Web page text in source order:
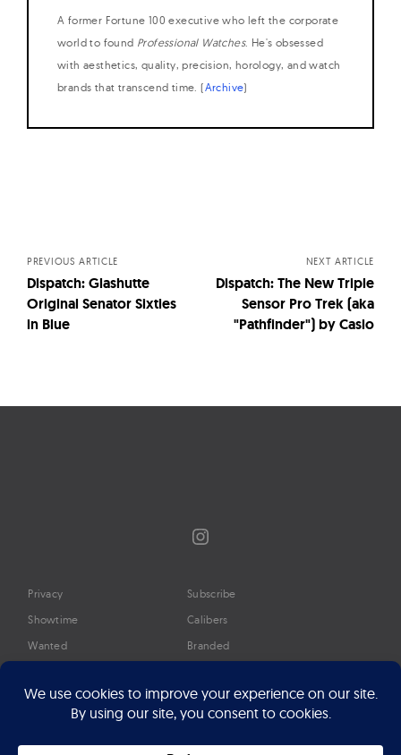
A former Fortune 100 executive who left the corporate
world to found Professional Watches. He's obsessed
with aesthetics, quality, precision, horology, and watch
brands that transcend time. (Archive)
PREVIOUS ARTICLE
Dispatch: Glashutte
Original Senator Sixties
in Blue
NEXT ARTICLE
Dispatch: The New Triple
Sensor Pro Trek (aka
"Pathfinder") by Casio
Instagram
Privacy
Showtime
Wanted
Timeline
Google Preferred Source
Press
Subscribe
Calibers
Branded
About